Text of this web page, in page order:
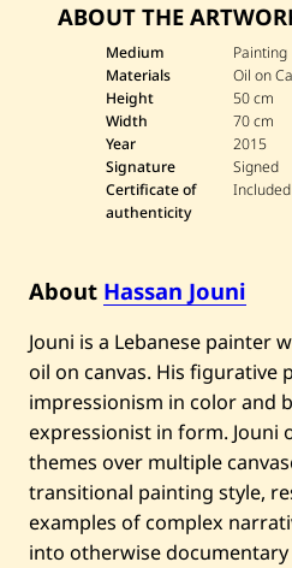
e
H
a
s
s
a
n
o
u
2
1
5
ABOUT THE
Medium
Painting
Materials
Oil on
Height
50 cm
Width
70 cm
Year
2015
Signature
Signed
Certificate of
authenticity
Included
About Hassan Jouni
Jouni is a Lebanese painter
oil on canvas. His figurative
impressionism in color and
expressionist in form. Jouni
themes over multiple
transitional painting style,
examples of complex
into otherwise